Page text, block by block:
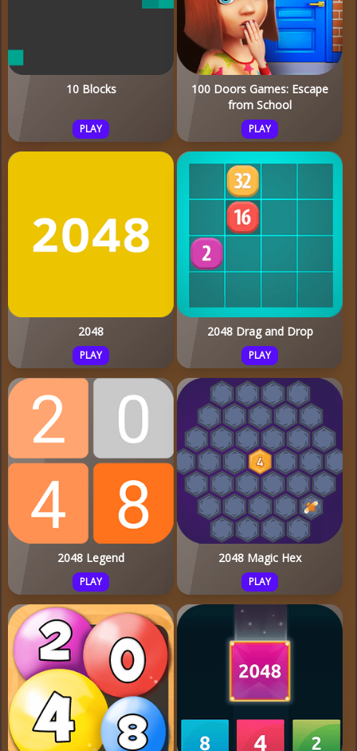
10 Blocks
PLAY
100 Doors Games: Escape
from School
PLAY
2048
PLAY
2048 Drag and Drop
PLAY
2048 Legend
PLAY
2048 Magic Hex
PLAY